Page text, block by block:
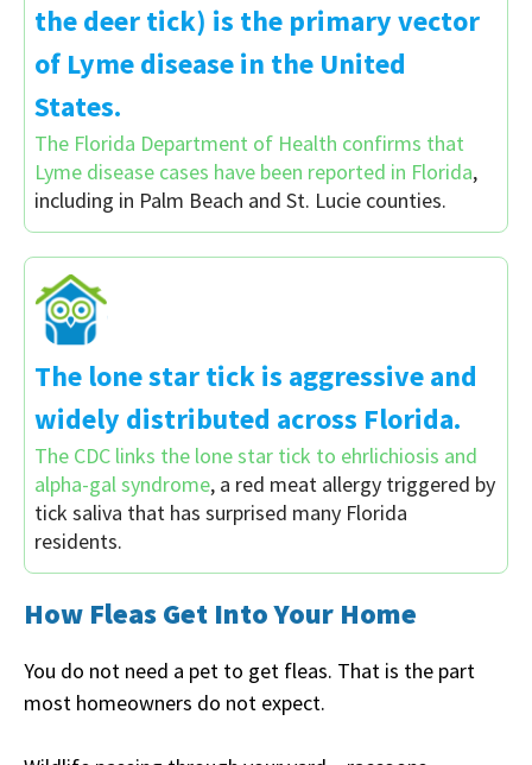
the deer tick) is the primary vector
of Lyme disease in the United
States.
The Florida Department of Health confirms that
Lyme disease cases have been reported in Florida,
including in Palm Beach and St. Lucie counties.
The lone star tick is aggressive and
widely distributed across Florida.
The CDC links the lone star tick to ehrlichiosis and
alpha-gal syndrome, a red meat allergy triggered by
tick saliva that has surprised many Florida
residents.
How Fleas Get Into Your Home
You do not need a pet to get fleas. That is the part
most homeowners do not expect.